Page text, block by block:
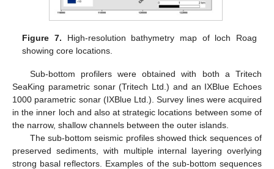
Figure 7. High-resolution bathymetry map of loch Roag
showing core locations.
Sub-bottom profilers were obtained with both a Tritech
SeaKing parametric sonar (Tritech Ltd.) and an IXBlue Echoes
1000 parametric sonar (IXBlue Ltd.). Survey lines were acquired
in the inner loch and also at strategic locations between some of
the narrow, shallow channels between the outer islands.
The sub-bottom seismic profiles showed thick sequences of
preserved sediments, with multiple internal layering overlying
strong basal reflectors. Examples of the sub-bottom sequences